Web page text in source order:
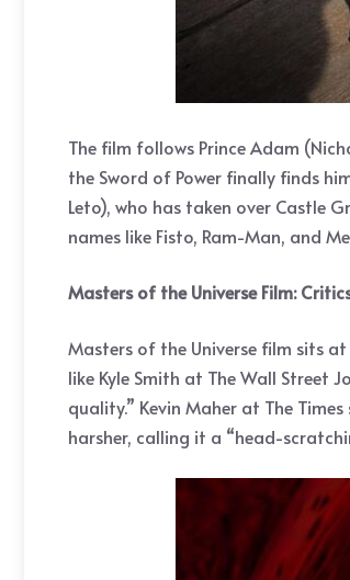
The film follows Prince Adam
the Sword of Power finally finds
Leto), who has taken over Castle
names like Fisto, Ram-Man, and
Masters of the Universe Film:
Masters of the Universe film sits
like Kyle Smith at The Wall
quality.” Kevin Maher at The
harsher, calling it a “head-